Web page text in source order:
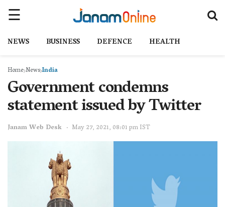
NEWS BUSINESS DEFENCE HEALTH
Home NewsIndia
Government condemns
statement issued by Twitter
Janam Web Desk May 27, 2021, 08:01 pm IST